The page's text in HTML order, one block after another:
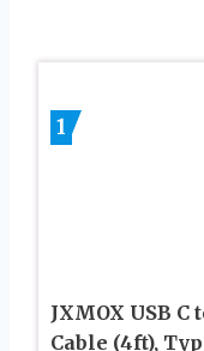
1
JXMOX USB C
Cable (4ft),